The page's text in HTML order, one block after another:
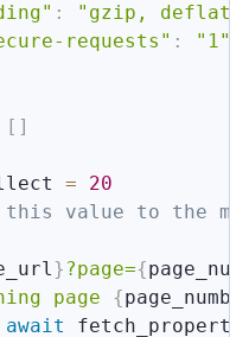
:
"gzip,
requests" :
"1"
[ ]
=
20
this value to the
} ?page={
page {
await